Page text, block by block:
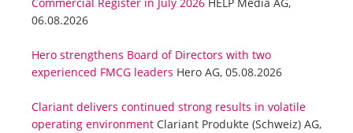
06.08.2026
Hero strengthens Board of Directors with two
experienced FMCG leaders Hero AG, 05.08.2026
Clariant delivers continued strong results in volatile
operating environment Clariant Produkte (Schweiz) AG,